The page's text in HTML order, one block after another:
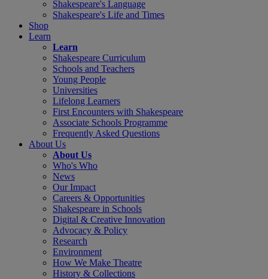
Shakespeare's Language
Shakespeare's Life and Times
Shop
Learn
Learn
Shakespeare Curriculum
Schools and Teachers
Young People
Universities
Lifelong Learners
First Encounters with Shakespeare
Associate Schools Programme
Frequently Asked Questions
About Us
About Us
Who's Who
News
Our Impact
Careers & Opportunities
Shakespeare in Schools
Digital & Creative Innovation
Advocacy & Policy
Research
Environment
How We Make Theatre
History & Collections